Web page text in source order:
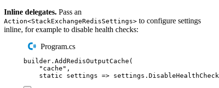
Inline delegates. Pass an
Action<StackExchangeRedisSettings> to configure settings
inline, for example to disable health checks:
Program.cs
builder . AddRedisOutputCache (
" cache " ,
static settings => settings .